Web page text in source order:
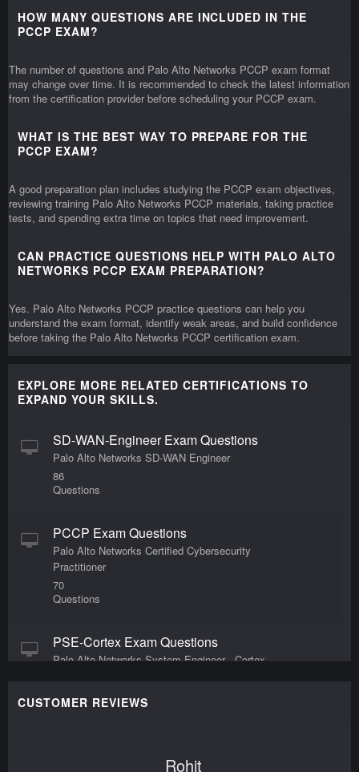
HOW MANY QUESTIONS ARE INCLUDED IN THE
PCCP EXAM?
The number of questions and Palo Alto Networks PCCP exam format
may change over time. It is recommended to check the latest information
from the certification provider before scheduling your PCCP exam.
WHAT IS THE BEST WAY TO PREPARE FOR THE
PCCP EXAM?
A good preparation plan includes studying the PCCP exam objectives,
reviewing training Palo Alto Networks PCCP materials, taking practice
tests, and spending extra time on topics that need improvement.
CAN PRACTICE QUESTIONS HELP WITH PALO ALTO
NETWORKS PCCP EXAM PREPARATION?
Yes. Palo Alto Networks PCCP practice questions can help you
understand the exam format, identify weak areas, and build confidence
before taking the Palo Alto Networks PCCP certification exam.
EXPLORE MORE RELATED CERTIFICATIONS TO
EXPAND YOUR SKILLS.
SD-WAN-Engineer Exam Questions
Palo Alto Networks SD-WAN Engineer
86
Questions
PCCP Exam Questions
Palo Alto Networks Certified Cybersecurity
Practitioner
70
Questions
PSE-Cortex Exam Questions
Palo Alto Networks System Engineer - Cortex
Questions
Palo Alto Networks Security Operations
CUSTOMER REVIEWS
Rohit